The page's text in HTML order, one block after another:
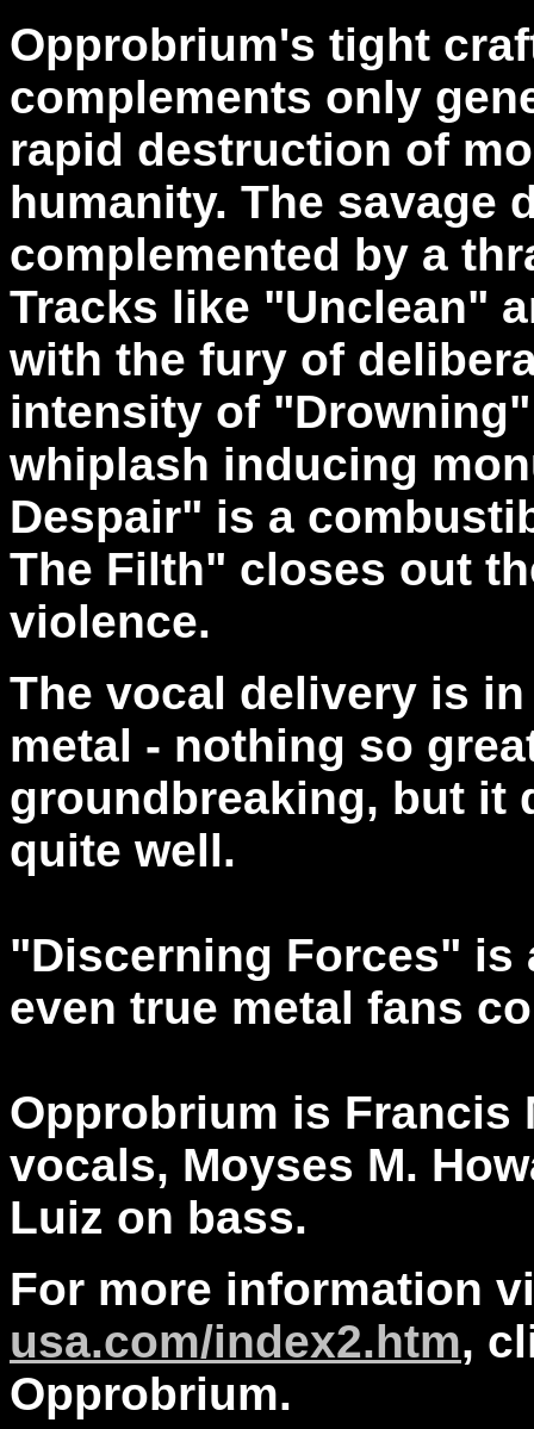
Opprobrium's tight
complements only
rapid destruction of
humanity. The savage
complemented by a
Tracks like "Unclean"
with the fury of
intensity of
whiplash inducing
Despair" is a
The Filth" closes out
violence.
The vocal delivery is
metal - nothing so
groundbreaking, but it
quite well.
"Discerning Forces" is
even true metal fans
Opprobrium is Francis
vocals, Moyses M.
Luiz on bass.
For more information
usa.com/index2.htm,
Opprobrium.